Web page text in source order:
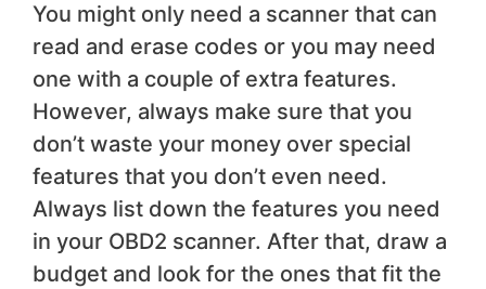
You might only need a scanner that can
read and erase codes or you may need
one with a couple of extra features.
However, always make sure that you
don’t waste your money over special
features that you don’t even need.
Always list down the features you need
in your OBD2 scanner. After that, draw a
budget and look for the ones that fit the